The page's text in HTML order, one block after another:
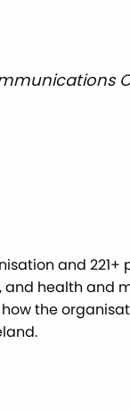
and
and health and
the